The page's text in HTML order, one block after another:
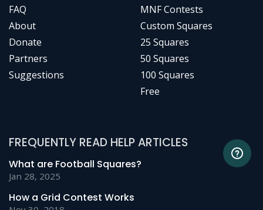
FAQ
About
Donate
Partners
Suggestions
MNF Contests
Custom Squares
25 Squares
50 Squares
100 Squares
Free
FREQUENTLY READ HELP ARTICLES
What are Football Squares?
Jan 28, 2025
How a Grid Contest Works